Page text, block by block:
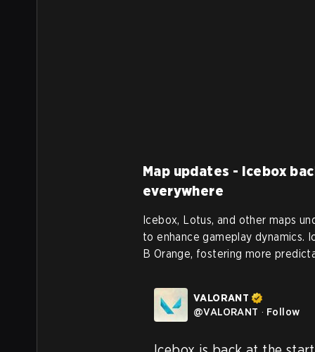
Map updates - Icebox
everywhere
Icebox, Lotus, and other maps
to enhance gameplay dynamics.
B Orange, fostering more
VALORANT
@VALORANT · Follow